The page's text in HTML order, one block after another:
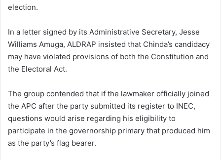
election.
In a letter signed by its Administrative Secretary, Jesse
Williams Amuga, ALDRAP insisted that Chinda’s candidacy
may have violated provisions of both the Constitution and
the Electoral Act.
The group contended that if the lawmaker officially joined
the APC after the party submitted its register to INEC,
questions would arise regarding his eligibility to
participate in the governorship primary that produced him
as the party’s flag bearer.